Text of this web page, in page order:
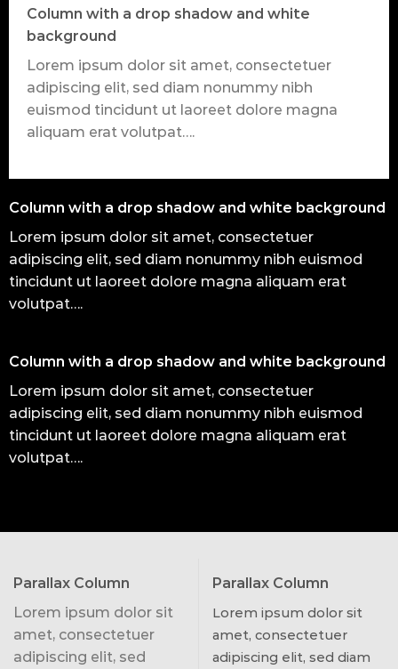
Column with a drop shadow and white
background
Lorem ipsum dolor sit amet, consectetuer
adipiscing elit, sed diam nonummy nibh
euismod tincidunt ut laoreet dolore magna
aliquam erat volutpat….
Column with a drop shadow and white background
Lorem ipsum dolor sit amet, consectetuer
adipiscing elit, sed diam nonummy nibh euismod
tincidunt ut laoreet dolore magna aliquam erat
volutpat….
Column with a drop shadow and white background
Lorem ipsum dolor sit amet, consectetuer
adipiscing elit, sed diam nonummy nibh euismod
tincidunt ut laoreet dolore magna aliquam erat
volutpat….
Parallax Column
Lorem ipsum dolor sit
amet, consectetuer
adipiscing elit, sed
Parallax Column
Lorem ipsum dolor sit
amet, consectetuer
adipiscing elit, sed diam